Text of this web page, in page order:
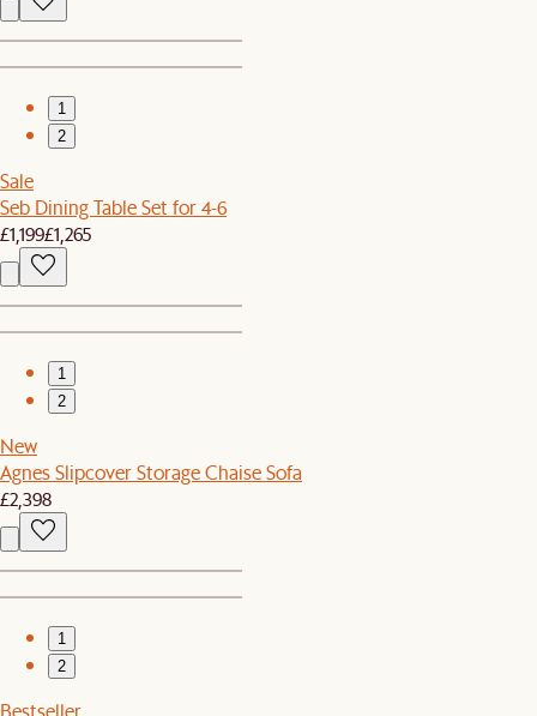
1
2
Sale
Seb Dining Table Set for 4-6
£1,199£1,265
1
2
New
Agnes Slipcover Storage Chaise Sofa
£2,398
1
2
Bestseller